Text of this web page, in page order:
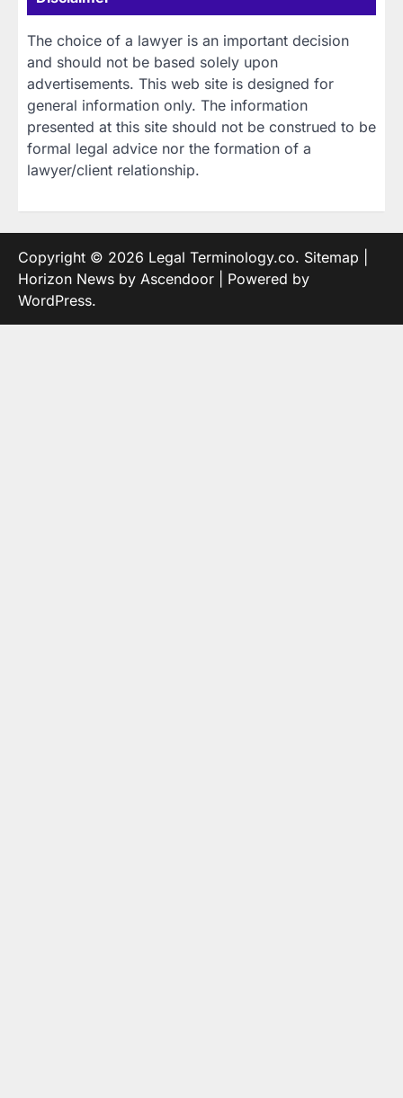
The choice of a lawyer is an important decision
and should not be based solely upon
advertisements. This web site is designed for
general information only. The information
presented at this site should not be construed to be
formal legal advice nor the formation of a
lawyer/client relationship.
Copyright © 2026 Legal Terminology.co. Sitemap
Horizon News by Ascendoor | Powered by
WordPress.